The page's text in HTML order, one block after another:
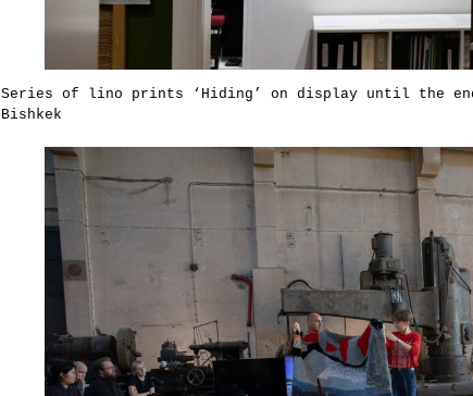
Series of lino prints ‘Hiding’ on display until the end
Bishkek